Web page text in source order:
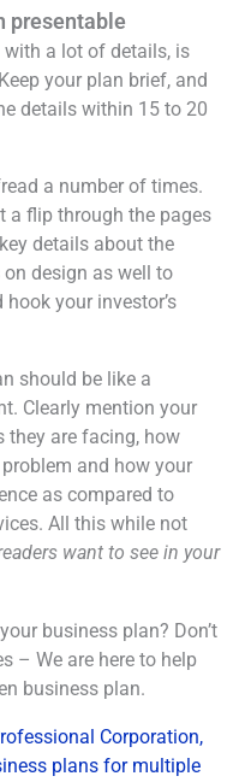
presentable
with a lot of details, is
your plan brief, and
details within 15 to 20
a number of times.
a flip through the pages
details about the
design as well to
your investor’s
should be like a
Clearly mention your
they are facing, how
and how your
as compared to
All this while not
want to see in your
business plan? Don’t
– We are here to help
business plan.
Corporation,
plans for multiple